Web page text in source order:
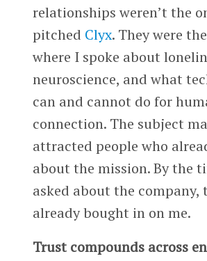
relationships weren’t the
pitched Clyx. They were
where I spoke about
neuroscience, and what
can and cannot do for
connection. The subject
attracted people who
about the mission. By the
asked about the company,
already bought in on me.
Trust compounds across